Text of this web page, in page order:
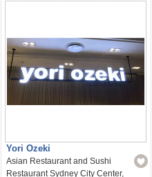
Yori Ozeki
Asian Restaurant and Sushi
Restaurant Sydney City Center,